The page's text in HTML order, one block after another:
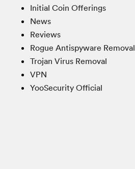
Initial Coin Offerings
News
Reviews
Rogue Antispyware Removal
Trojan Virus Removal
VPN
YooSecurity Official